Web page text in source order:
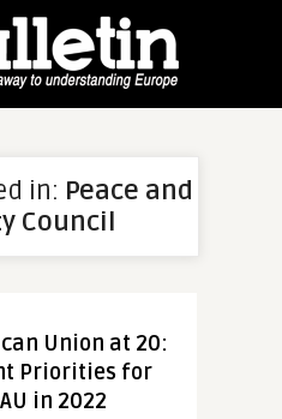
in: Peace and
Council
Union at 20:
Priorities for
in 2022